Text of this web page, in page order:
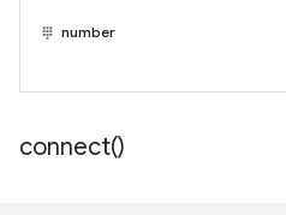
number
connect()